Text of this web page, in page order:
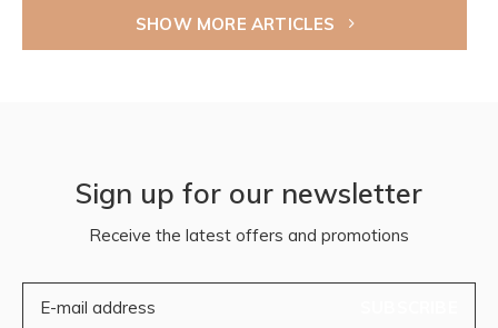
SHOW MORE ARTICLES
Sign up for our newsletter
Receive the latest offers and promotions